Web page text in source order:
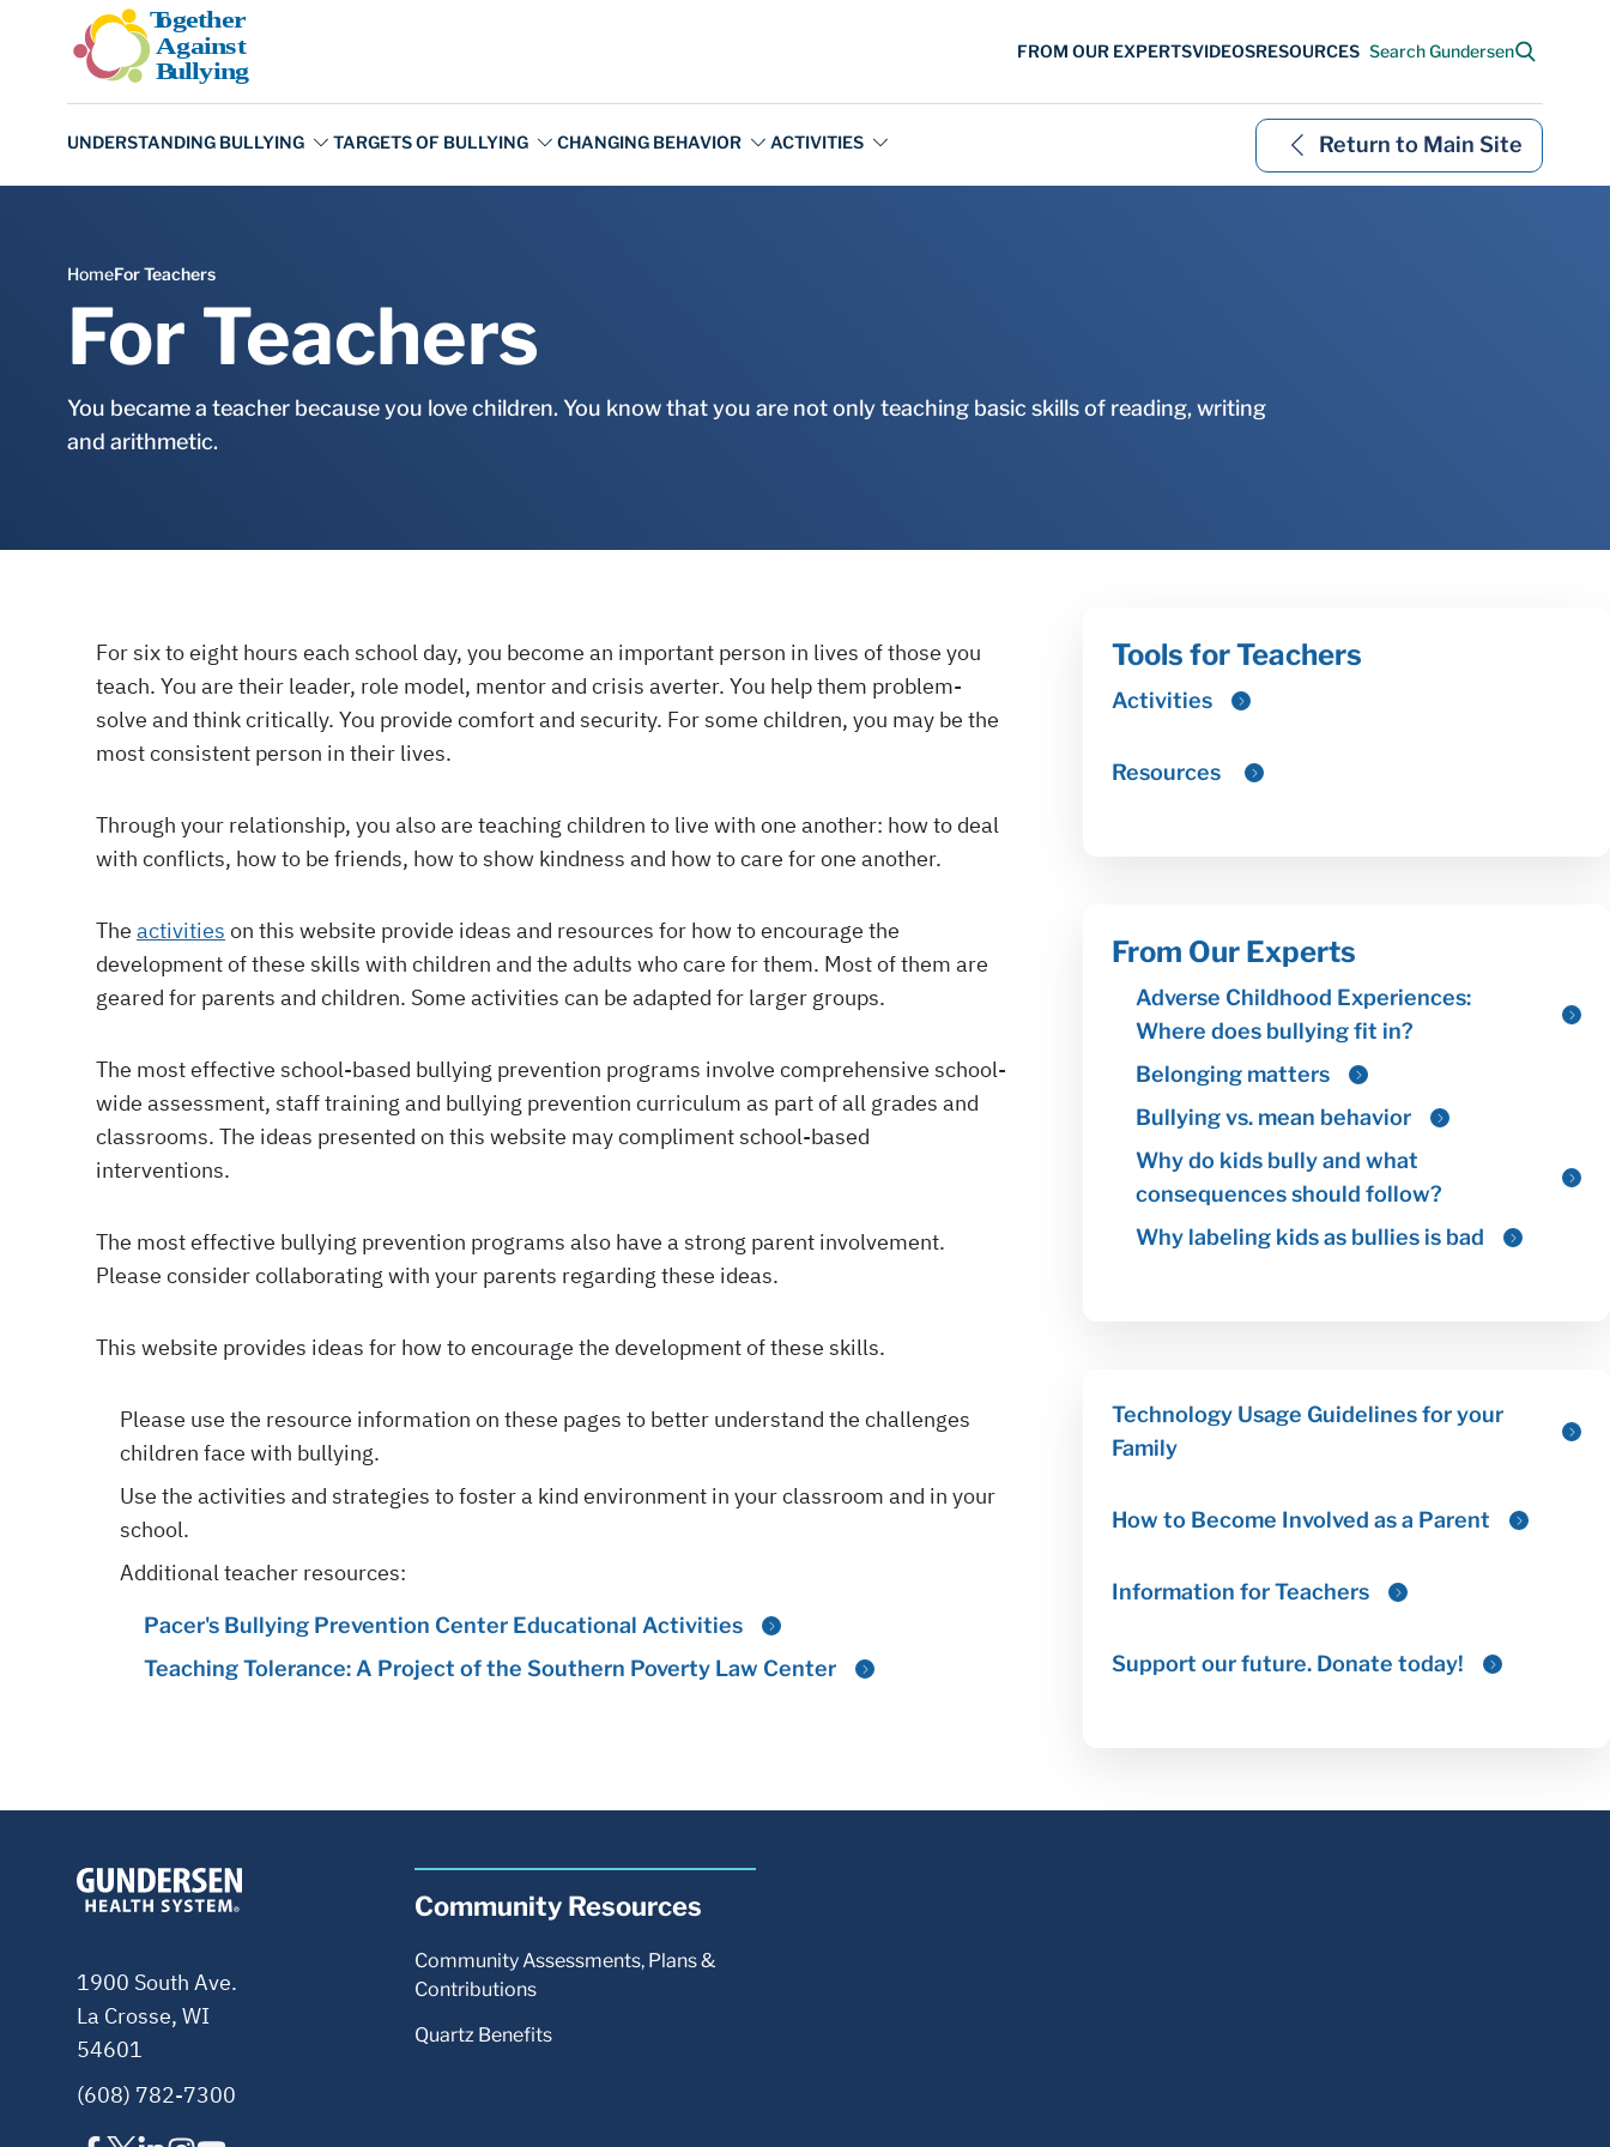
Skip to main content
Return to Main Site
For Teachers
You became a teacher because you love children. You know that you are not only teaching basic skills of reading, writing
and arithmetic.
Tools for Teachers
From Our Experts